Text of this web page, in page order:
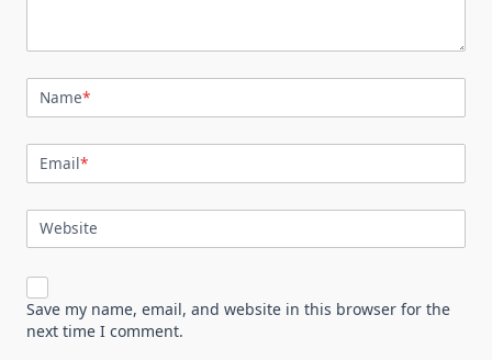
Name*
Email*
Website
Save my name, email, and website in this browser for the
next time I comment.